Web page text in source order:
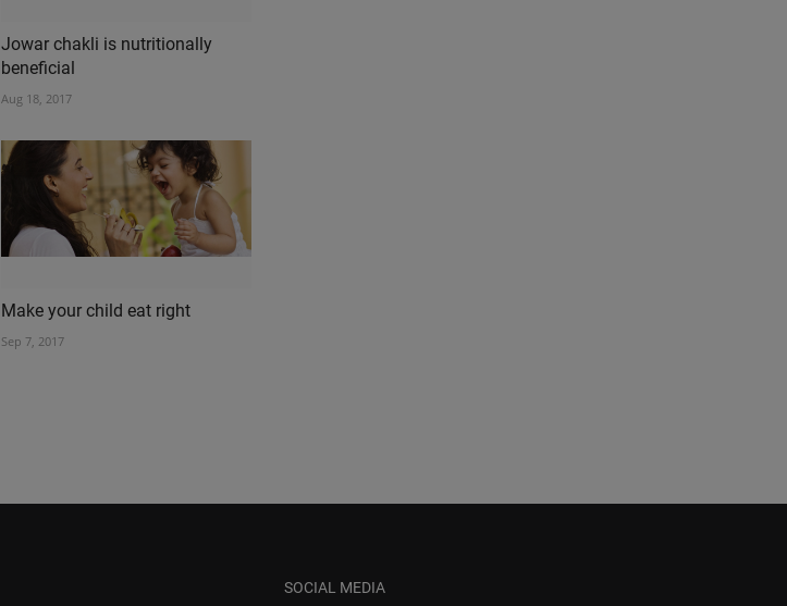
Jowar chakli is nutritionally
beneficial
Aug 18, 2017
Make your child eat right
Sep 7, 2017
SOCIAL MEDIA